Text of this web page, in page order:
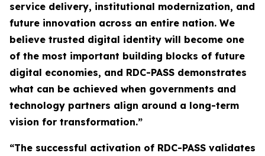
service delivery, institutional modernization, and
future innovation across an entire nation. We
believe trusted digital identity will become one
of the most important building blocks of future
digital economies, and RDC-PASS demonstrates
what can be achieved when governments and
technology partners align around a long-term
vision for transformation.”
“The successful activation of RDC-PASS validates